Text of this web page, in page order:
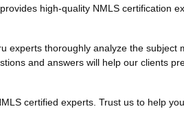
high-quality NMLS certification
experts thoroughly analyze the subject
and answers will help our clients
certified experts. Trust us to help